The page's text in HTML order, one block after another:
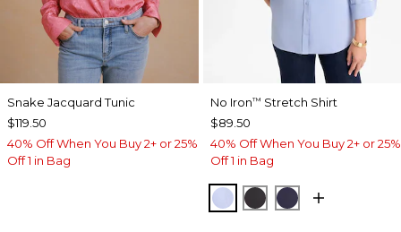
Snake Jacquard Tunic
$119.50
40% Off When You Buy 2+ or 25%
Off 1 in Bag
No Iron™ Stretch Shirt
$89.50
40% Off When You Buy 2+ or 25%
Off 1 in Bag
BLUE MUSE
BLACKPASSPORT